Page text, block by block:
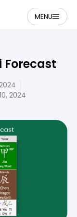
MENU
Forecast
2024